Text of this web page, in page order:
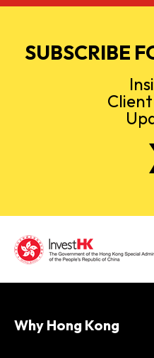
SUBSCRIBE
Why Hong Kong